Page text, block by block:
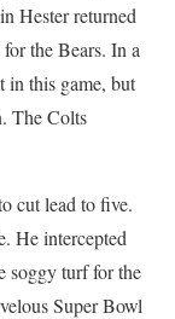
Hester returned
the Bears. In a
in this game, but
The Colts
cut lead to five.
He intercepted
soggy turf for the
Super Bowl